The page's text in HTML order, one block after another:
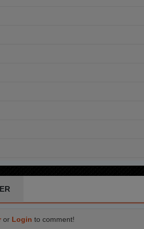
or Login to comment!